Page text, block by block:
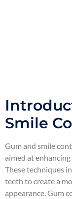
Smile
Gum and smile
aimed at enhancing
These techniques
teeth to create a
appearance. Gum